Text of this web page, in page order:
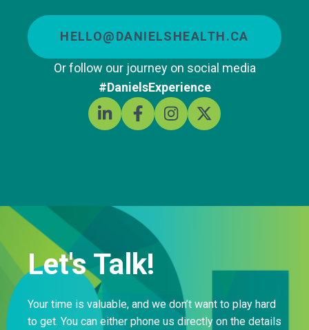
HELLO@DANIELSHEALTH.CA
Or follow our journey on social media
#DanielsExperience
Let's Talk!
Your time is valuable, and we don’t want to play hard
to get. You can either phone us directly on the details